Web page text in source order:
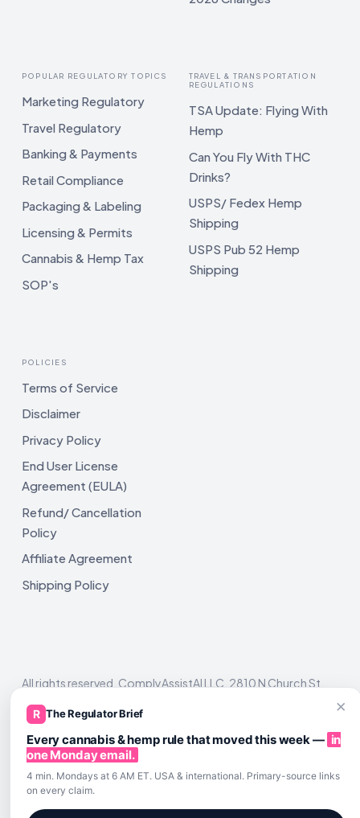
POPULAR REGULATORY TOPICS
Marketing Regulatory
Travel Regulatory
Banking & Payments
Retail Compliance
Packaging & Labeling
Licensing & Permits
Cannabis & Hemp Tax
SOP's
TRAVEL & TRANSPORTATION
REGULATIONS
TSA Update: Flying With
Hemp
Can You Fly With THC
Drinks?
USPS/ Fedex Hemp
Shipping
USPS Pub 52 Hemp
Shipping
POLICIES
Terms of Service
Disclaimer
Privacy Policy
End User License
Agreement (EULA)
Refund/ Cancellation
Policy
Affiliate Agreement
Shipping Policy
All rights reserved. ComplyAssistAI LLC, 2810 N Church St,
×
R The Regulator Brief
Every cannabis & hemp rule that moved this week — in
one Monday email.
4 min. Mondays at 6 AM ET. USA & international. Primary-source links
on every claim.